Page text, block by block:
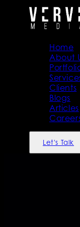
Home
About
Clients
Blogs
Articles
Let's Talk